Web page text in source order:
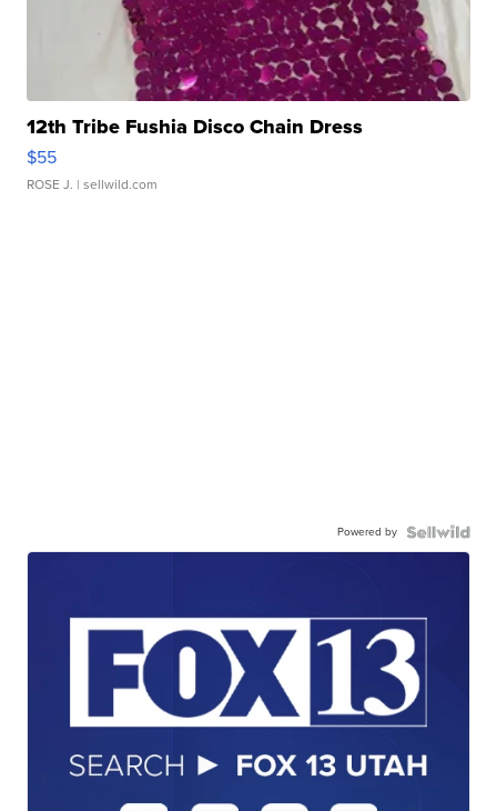
12th Tribe Fushia Disco Chain Dress
$55
ROSE J. | sellwild.com
Powered by